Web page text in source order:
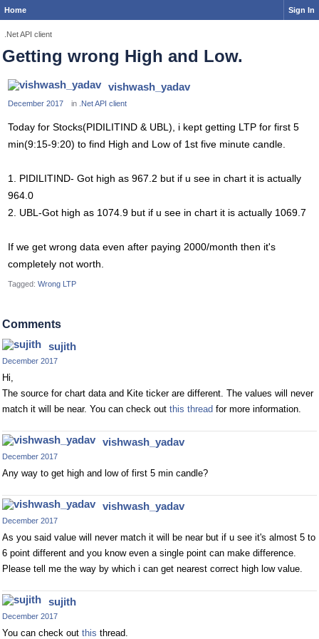
Home Sign In
.Net API client
Getting wrong High and Low.
vishwash_yadav
December 2017 in .Net API client
Today for Stocks(PIDILITIND & UBL), i kept getting LTP for first 5
min(9:15-9:20) to find High and Low of 1st five minute candle.
1. PIDILITIND- Got high as 967.2 but if u see in chart it is actually
964.0
2. UBL-Got high as 1074.9 but if u see in chart it is actually 1069.7
If we get wrong data even after paying 2000/month then it's
completely not worth.
Tagged: Wrong LTP
Comments
sujith
December 2017
Hi,
The source for chart data and Kite ticker are different. The values will never
match it will be near. You can check out this thread for more information.
vishwash_yadav
December 2017
Any way to get high and low of first 5 min candle?
vishwash_yadav
December 2017
As you said value will never match it will be near but if u see it's almost 5 to
6 point different and you know even a single point can make difference.
Please tell me the way by which i can get nearest correct high low value.
sujith
December 2017
You can check out this thread.